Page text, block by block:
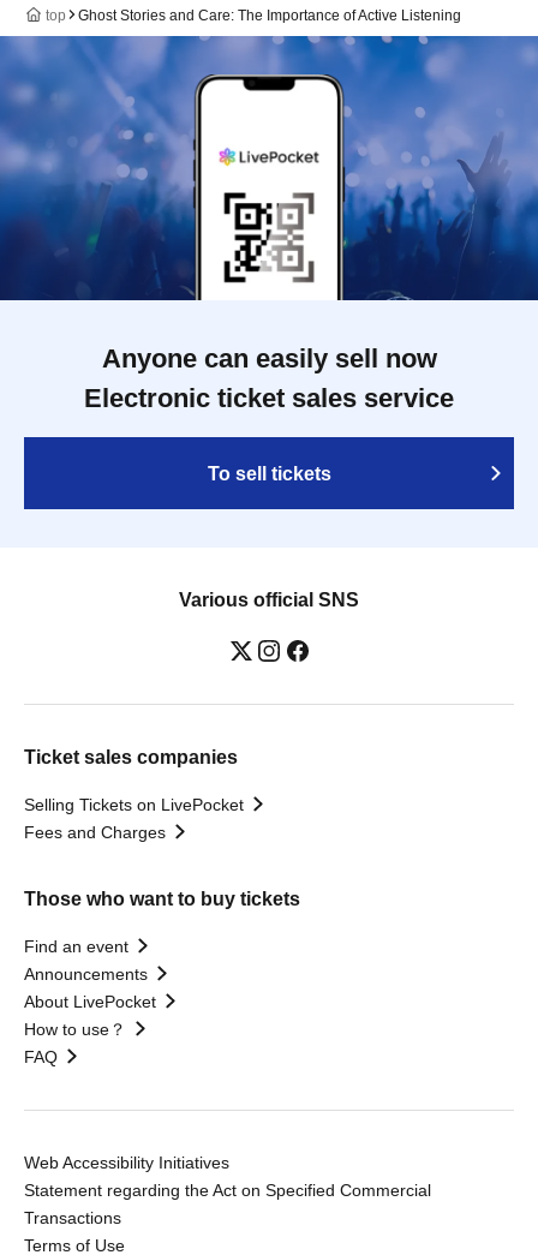
top Ghost Stories and Care: The Importance of Active Listening
Anyone can easily sell now
Electronic ticket sales service
To sell tickets
Various official SNS
Ticket sales companies
Selling Tickets on LivePocket
Fees and Charges
Those who want to buy tickets
Find an event
Announcements
About LivePocket
How to use？
FAQ
Web Accessibility Initiatives
Statement regarding the Act on Specified Commercial
Transactions
Terms of Use